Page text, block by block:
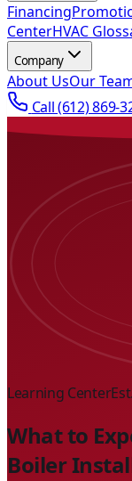
Financing
CenterHVAC
Company
About UsOur
Call(612) 869-
Learning Center
What to
Boiler